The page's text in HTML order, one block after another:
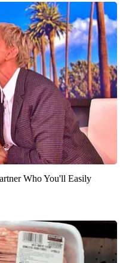
Who You'll Easily